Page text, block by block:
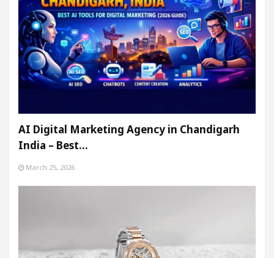
AI Digital Marketing Agency in Chandigarh
India – Best…
March 25, 2026